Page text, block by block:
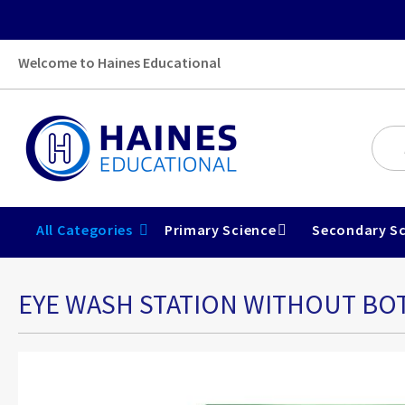
Welcome to Haines Educational
All Categories Primary Science Secondary
EYE WASH STATION WITHOUT